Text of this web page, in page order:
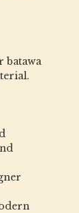
batawa